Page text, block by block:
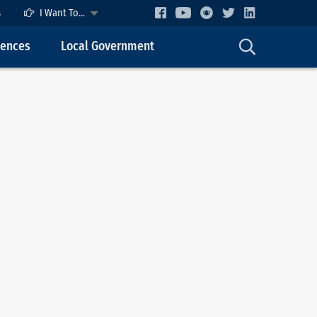
I Want To...
Local Government